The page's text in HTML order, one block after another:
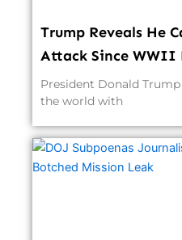
Trump Reveals He
Attack Since WWII
President Donald
the world with